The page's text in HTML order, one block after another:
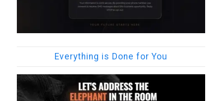
Everything is Done for You